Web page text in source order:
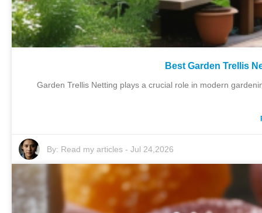
Best Garden Trellis
Garden Trellis Netting plays a crucial role in modern
By: Read my articles- Jul 24,2026